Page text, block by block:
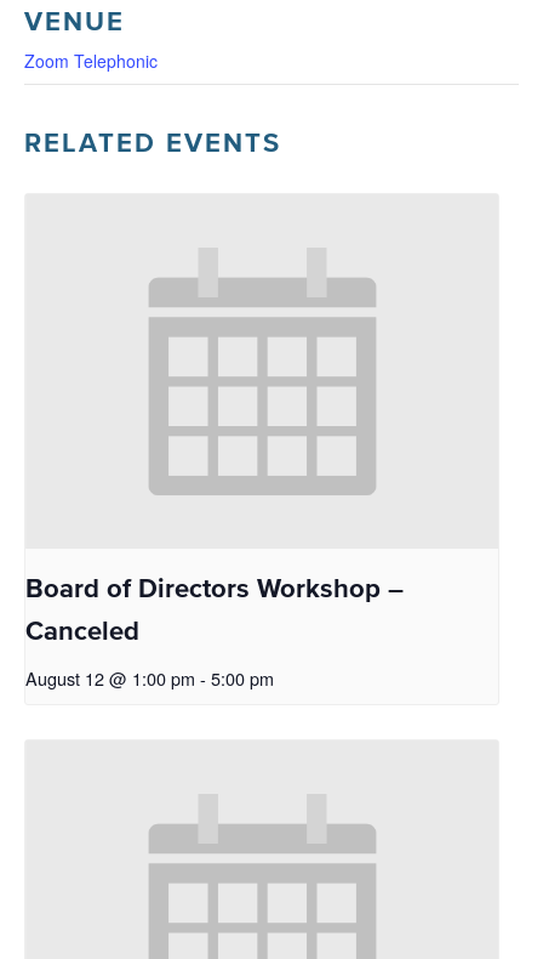
VENUE
Zoom Telephonic
RELATED EVENTS
Board of Directors Workshop –
Canceled
August 12 @ 1:00 pm - 5:00 pm